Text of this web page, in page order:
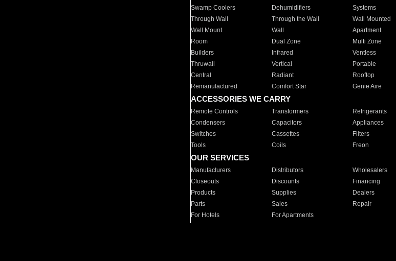
Swamp Coolers
Dehumidifiers Systems
Through Wall
Through the Wall Wall Mounted
Wall Mount
Wall Apartment
Room
Dual Zone Multi Zone
Builders
Infrared Ventless
Thruwall
Vertical Portable
Central
Radiant Rooftop
Remanufactured
Comfort Star Genie Aire
ACCESSORIES WE CARRY
Remote Controls Transformers Refrigerants
Condensers
Capacitors Appliances
Switches
Cassettes Filters
Tools
Coils Freon
OUR SERVICES
Manufacturers Distributors Wholesalers
Closeouts
Discounts Financing
Products
Supplies Dealers
Parts
Sales Repair
For Hotels
For Apartments